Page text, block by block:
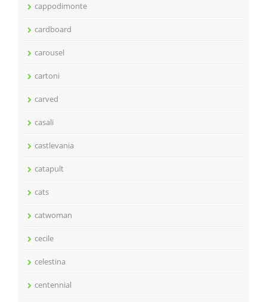
cappodimonte
cardboard
carousel
cartoni
carved
casali
castlevania
catapult
cats
catwoman
cecile
celestina
centennial